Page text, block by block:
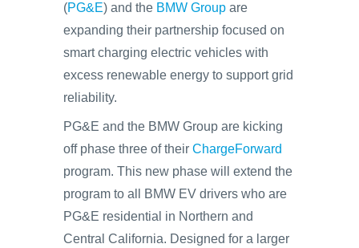
(PG&E) and the BMW Group are
expanding their partnership focused on
smart charging electric vehicles with
excess renewable energy to support grid
reliability.
PG&E and the BMW Group are kicking
off phase three of their ChargeForward
program. This new phase will extend the
program to all BMW EV drivers who are
PG&E residential in Northern and
Central California. Designed for a larger